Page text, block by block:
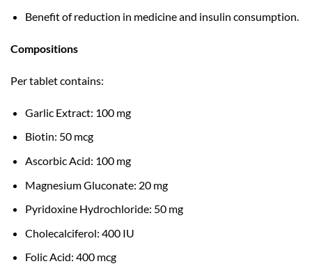
Benefit of reduction in medicine and insulin consumption.
Compositions
Per tablet contains:
Garlic Extract: 100 mg
Biotin: 50 mcg
Ascorbic Acid: 100 mg
Magnesium Gluconate: 20 mg
Pyridoxine Hydrochloride: 50 mg
Cholecalciferol: 400 IU
Folic Acid: 400 mcg